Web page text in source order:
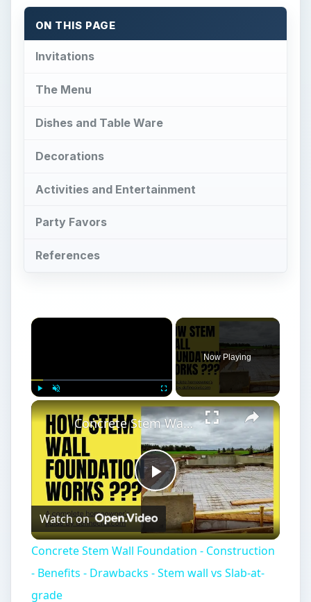
ON THIS PAGE
Invitations
The Menu
Dishes and Table Ware
Decorations
Activities and Entertainment
Party Favors
References
Now Playing
Play
Video
Concrete Stem Wall Foundation - Construction - Benefits - Drawbacks - Stem wall vs Slab-at-grade
Watch on
Concrete Stem Wall Foundation - Construction
- Benefits - Drawbacks - Stem wall vs Slab-at-
grade